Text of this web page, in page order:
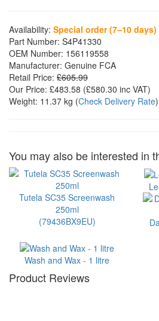
Availability: Special order (7–10 days)
Part Number: S4P41330
OEM Number: 156119558
Manufacturer: Genuine FCA
Retail Price: £605.99
Our Price: £483.58 (£580.30 inc VAT)
Weight: 11.37 kg (Check Delivery Rate)
You may also be interested in
Tutela SC35 Screenwash
250ml
(79436BX9EU)
Wash and Wax - 1 litre
Product Reviews